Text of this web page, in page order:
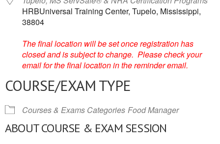
HRBUniversal Training Center, Tupelo, Mississippi,
38804
The final location will be set once registration has
closed and is subject to change. Please check your
email for the final location in the reminder email.
COURSE/EXAM TYPE
Courses & Exams Categories Food Manager
ABOUT COURSE & EXAM SESSION